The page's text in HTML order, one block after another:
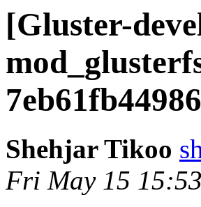
[Gluster-
Shehjar Tikoo
Fri May 15